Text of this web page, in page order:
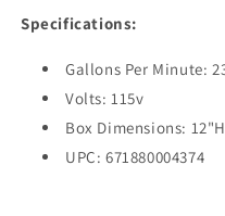
Specifications:
Gallons Per Minute:
Volts: 115v
Box Dimensions:
UPC: 671880004374